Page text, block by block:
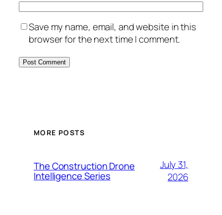
Save my name, email, and website in this
browser for the next time I comment.
MORE POSTS
The Construction Drone
Intelligence Series
July 31,
2026